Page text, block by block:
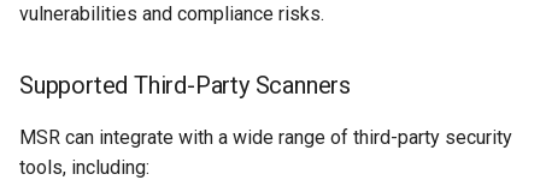
vulnerabilities and compliance risks.
Supported Third-Party Scanners
MSR can integrate with a wide range of third-party security
tools, including: